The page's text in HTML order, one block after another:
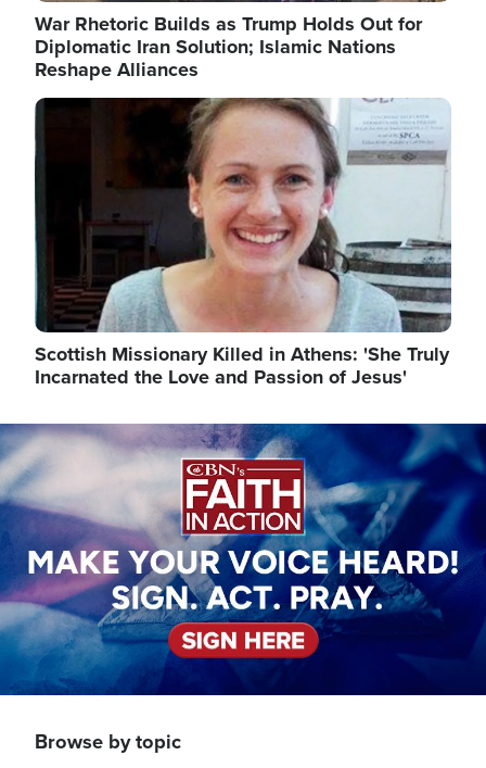
War Rhetoric Builds as Trump Holds Out for
Diplomatic Iran Solution; Islamic Nations
Reshape Alliances
Image
Scottish Missionary Killed in Athens: 'She Truly
Incarnated the Love and Passion of Jesus'
Image
Browse by topic